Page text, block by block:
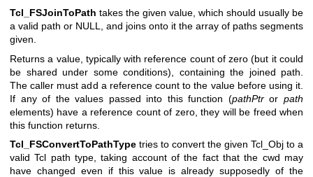
Tcl_FSJoinToPath takes the given value, which should usually be
a valid path or NULL, and joins onto it the array of paths segments
given.
Returns a value, typically with reference count of zero (but it could
be shared under some conditions), containing the joined path.
The caller must add a reference count to the value before using it.
If any of the values passed into this function (pathPtrorpath
elements) have a reference count of zero, they will be freed when
this function returns.
Tcl_FSConvertToPathType tries to convert the given Tcl_Obj to a
valid Tcl path type, taking account of the fact that the cwd may
have changed even if this value is already supposedly of the